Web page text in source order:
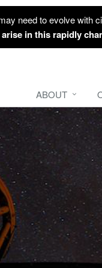
need to evolve with
in this rapidly
ABOUT